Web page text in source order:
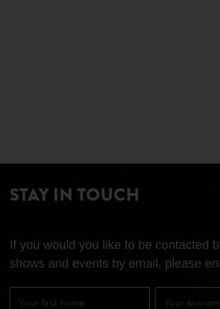
STAY IN TOUCH
If you would you like to be contacted
shows and events by email, please
First
name
Surname